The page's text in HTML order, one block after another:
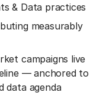
& Data practices
measurably
campaigns live
— anchored to
data agenda